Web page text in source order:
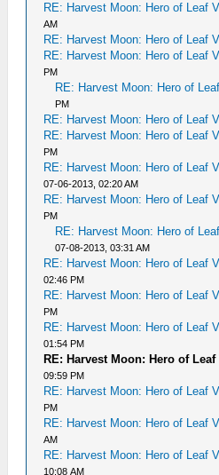
RE: Harvest Moon: Hero of Leaf
AM
RE: Harvest Moon: Hero of Leaf
RE: Harvest Moon: Hero of Leaf
PM
RE: Harvest Moon: Hero of
PM
RE: Harvest Moon: Hero of Leaf
RE: Harvest Moon: Hero of Leaf
PM
RE: Harvest Moon: Hero of Leaf
07-06-2013, 02:20 AM
RE: Harvest Moon: Hero of Leaf
PM
RE: Harvest Moon: Hero of
07-08-2013, 03:31 AM
RE: Harvest Moon: Hero of Leaf
02:46 PM
RE: Harvest Moon: Hero of Leaf
PM
RE: Harvest Moon: Hero of Leaf
01:54 PM
RE: Harvest Moon: Hero of Leaf
09:59 PM
RE: Harvest Moon: Hero of Leaf
PM
RE: Harvest Moon: Hero of Leaf
AM
RE: Harvest Moon: Hero of Leaf
10:08 AM